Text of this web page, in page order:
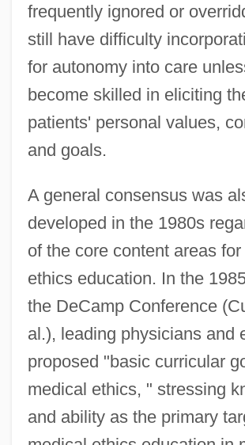
frequently ignored or
still have difficulty
for autonomy into care
become skilled in eliciting
patients' personal values,
and goals.
A general consensus was
developed in the 1980s
of the core content areas
ethics education. In the
the DeCamp Conference
al.), leading physicians and
proposed "basic curricular
medical ethics, " stressing
and ability as the primary